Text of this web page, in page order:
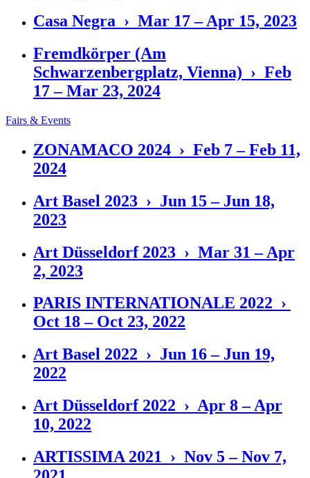
Casa Negra › Mar 17 – Apr 15, 2023
Fremdkörper (Am
Schwarzenbergplatz, Vienna) › Feb
17 – Mar 23, 2024
Fairs & Events
ZONAMACO 2024 › Feb 7 – Feb 11,
2024
Art Basel 2023 › Jun 15 – Jun 18,
2023
Art Düsseldorf 2023 › Mar 31 – Apr
2, 2023
PARIS INTERNATIONALE 2022 ›
Oct 18 – Oct 23, 2022
Art Basel 2022 › Jun 16 – Jun 19,
2022
Art Düsseldorf 2022 › Apr 8 – Apr
10, 2022
ARTISSIMA 2021 › Nov 5 – Nov 7,